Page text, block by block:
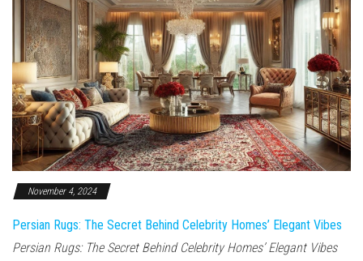
November 4, 2024
Persian Rugs: The Secret Behind Celebrity Homes’ Elegant Vibes
Persian Rugs: The Secret Behind Celebrity Homes’ Elegant Vibes